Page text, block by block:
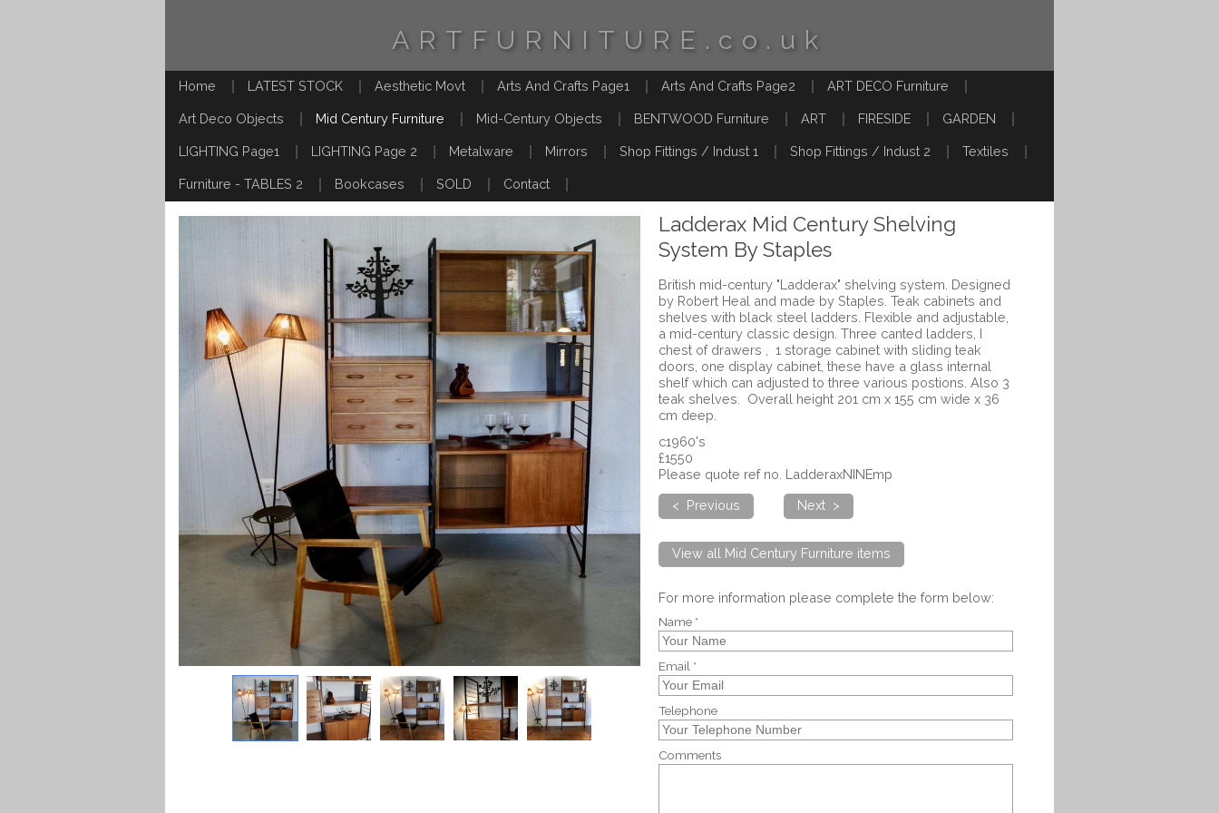
ARTFURNITURE.co.uk
Home LATEST STOCK Aesthetic Movt Arts And Crafts Page1 Arts And Crafts Page2 ART DECO Furniture
Art Deco Objects Mid Century Furniture Mid-Century Objects BENTWOOD Furniture ART FIRESIDE GARDEN
LIGHTING Page1 LIGHTING Page 2 Metalware Mirrors Shop Fittings / Indust 1 Shop Fittings / Indust 2 Textiles
Furniture - TABLES 2 Bookcases SOLD Contact
Ladderax Mid Century Shelving
System By Staples
British mid-century "Ladderax" shelving system. Designed
by Robert Heal and made by Staples. Teak cabinets and
shelves with black steel ladders. Flexible and adjustable,
a mid-century classic design. Three canted ladders, I
chest of drawers , 1 storage cabinet with sliding teak
doors, one display cabinet, these have a glass internal
shelf which can adjusted to three various postions. Also 3
teak shelves. Overall height 201 cm x 155 cm wide x 36
cm deep.
c1960's
£1550
Please quote ref no. LadderaxNINEmp
< Previous
Next >
View all Mid Century Furniture items
For more information please complete the form below:
Name *
Email *
Telephone
Comments